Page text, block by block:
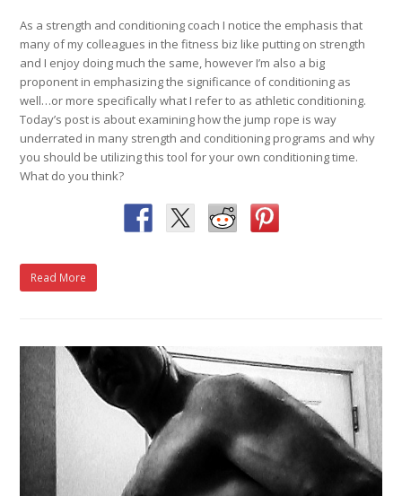
As a strength and conditioning coach I notice the emphasis that
many of my colleagues in the fitness biz like putting on strength
and I enjoy doing much the same, however I’m also a big
proponent in emphasizing the significance of conditioning as
well…or more specifically what I refer to as athletic conditioning.
Today’s post is about examining how the jump rope is way
underrated in many strength and conditioning programs and why
you should be utilizing this tool for your own conditioning time.
What do you think?
Read More